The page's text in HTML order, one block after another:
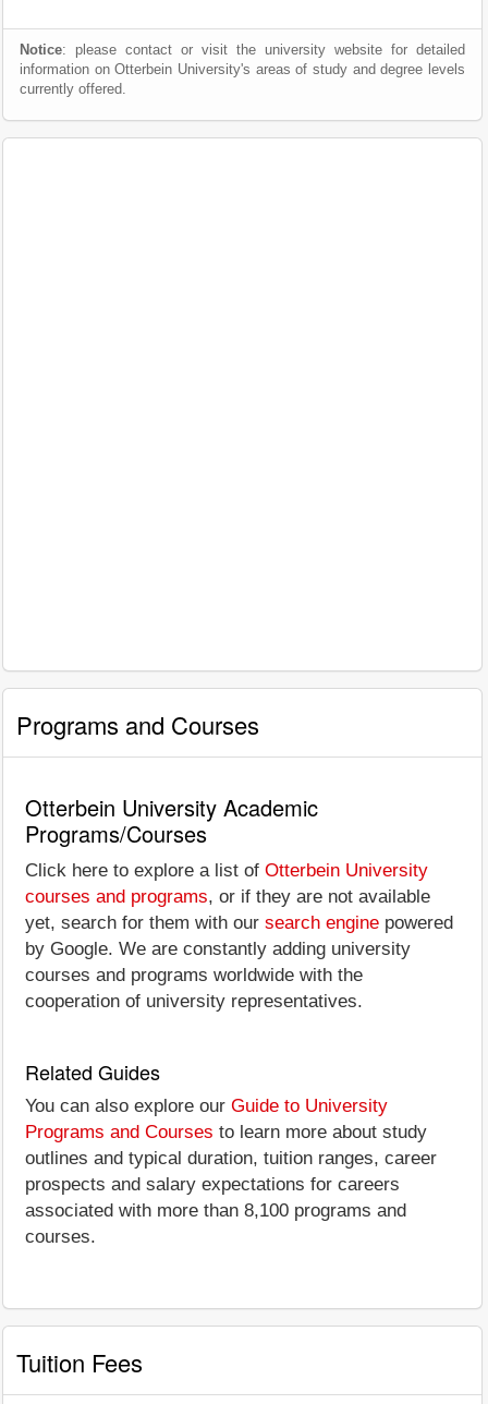
Notice: please contact or visit the university website for detailed
information on Otterbein University's areas of study and degree levels
currently offered.
Programs and Courses
Otterbein University Academic
Programs/Courses
Click here to explore a list of Otterbein University
courses and programs, or if they are not available
yet, search for them with our search engine powered
by Google. We are constantly adding university
courses and programs worldwide with the
cooperation of university representatives.
Related Guides
You can also explore our Guide to University
Programs and Courses to learn more about study
outlines and typical duration, tuition ranges, career
prospects and salary expectations for careers
associated with more than 8,100 programs and
courses.
Tuition Fees